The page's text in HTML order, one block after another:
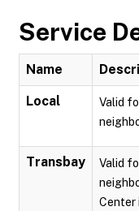
Service
Name
Local
Valid
Transbay
Valid
Center